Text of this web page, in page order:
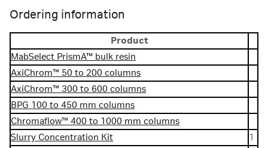
Ordering information
Product
MabSelect PrismA™ bulk resin
AxiChrom™ 50 to 200 columns
AxiChrom™ 300 to 600 columns
BPG 100 to 450 mm columns
Chromaflow™ 400 to 1000 mm columns
Slurry Concentration Kit
1